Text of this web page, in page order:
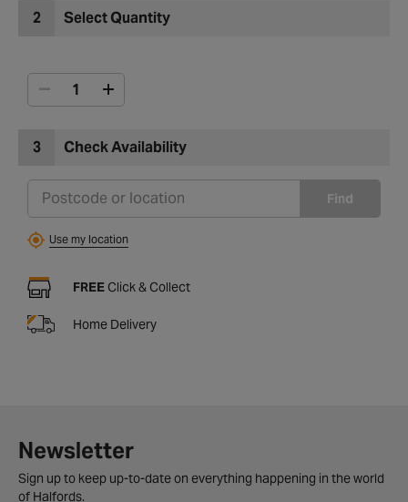
2 Select Quantity
3 Check Availability
Find
Use my location
FREE Click & Collect
Home Delivery
Newsletter
Sign up to keep up-to-date on everything happening in the world
of Halfords.